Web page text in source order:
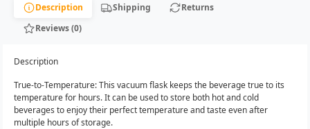
Description Shipping
Returns
Reviews (0)
Description
True-to-Temperature: This vacuum flask keeps the beverage true to its
temperature for hours. It can be used to store both hot and cold
beverages to enjoy their perfect temperature and taste even after
multiple hours of storage.